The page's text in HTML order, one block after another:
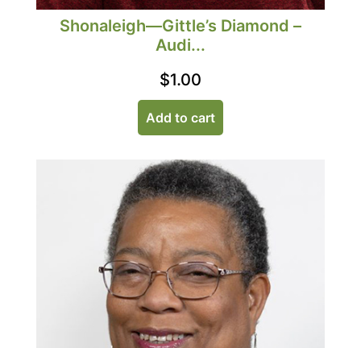
Shonaleigh—Gittle’s Diamond –
Audi...
$1.00
Add to cart